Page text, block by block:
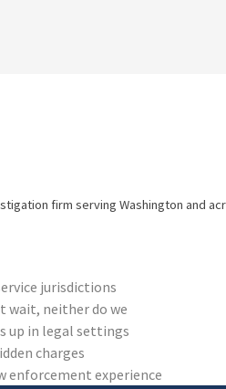
firm serving Washington and
jurisdictions
wait, neither do we
up in legal settings
charges
enforcement experience